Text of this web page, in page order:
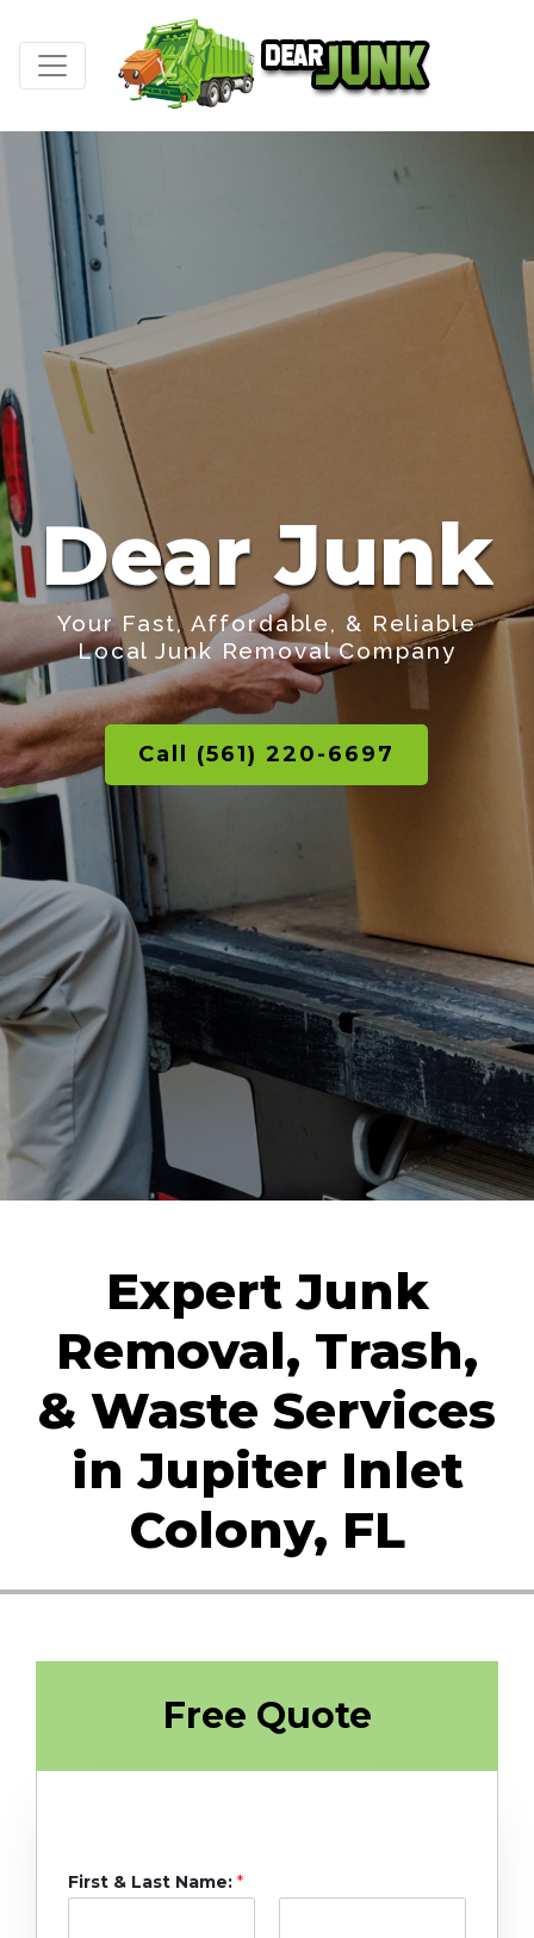
Dear Junk
Your Fast, Affordable, & Reliable
Local Junk Removal Company
Call (561) 220-6697
Expert Junk
Removal, Trash,
& Waste Services
in Jupiter Inlet
Colony, FL
Free Quote
First & Last Name: *